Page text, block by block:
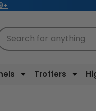
Troffers
Search for anything